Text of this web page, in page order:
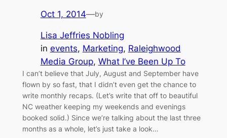
Oct 1, 2014—by
Lisa Jeffries Nobling
in events, Marketing, Raleighwood
Media Group, What I’ve Been Up To
I can’t believe that July, August and September have
flown by so fast, that I didn’t even get the chance to
write monthly recaps. (Let’s write that off to beautiful
NC weather keeping my weekends and evenings
booked solid.) Since we’re talking about the last three
months as a whole, let’s just take a look…